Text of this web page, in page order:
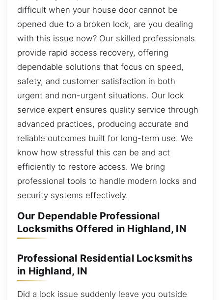
difficult when your house door cannot be
opened due to a broken lock, are you dealing
with this issue now? Our skilled professionals
provide rapid access recovery, offering
dependable solutions that focus on speed,
safety, and customer satisfaction in both
urgent and non-urgent situations. Our lock
service expert ensures quality service through
advanced practices, producing accurate and
reliable outcomes built for long-term use. We
know how stressful this can be and act
efficiently to restore access. We bring
professional tools to handle modern locks and
security systems effectively.
Our Dependable Professional
Locksmiths Offered in Highland, IN
Professional Residential Locksmiths
in Highland, IN
Did a lock issue suddenly leave you outside